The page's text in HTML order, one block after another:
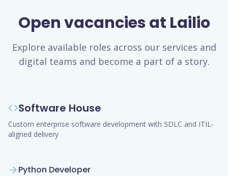
Open vacancies at Lailio
Explore available roles across our services and
digital teams and become a part of a story.
Software House
Custom enterprise software development with SDLC and ITIL-
aligned delivery
Python Developer